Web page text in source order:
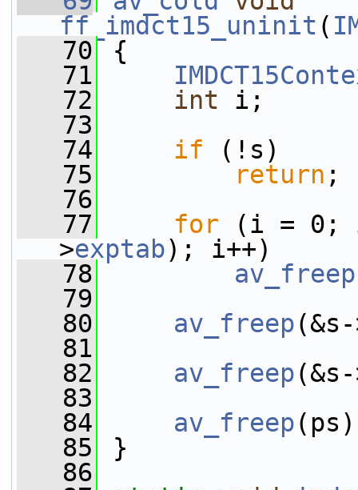
ff_imdct15_uninit (
   70
{
   71
   72
int i;
   73
   74
if (!s)
   75
return ;
   76
   77
for (i =
>exptab); i++)
   78
av_freep
   79
   80
av_freep
   81
   82
av_freep
   83
   84
av_freep
   85
}
   86